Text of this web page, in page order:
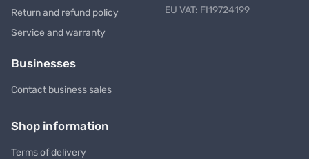
Return and refund policy
Service and warranty
Businesses
Contact business sales
EU VAT: FI19724199
Shop information
Terms of delivery